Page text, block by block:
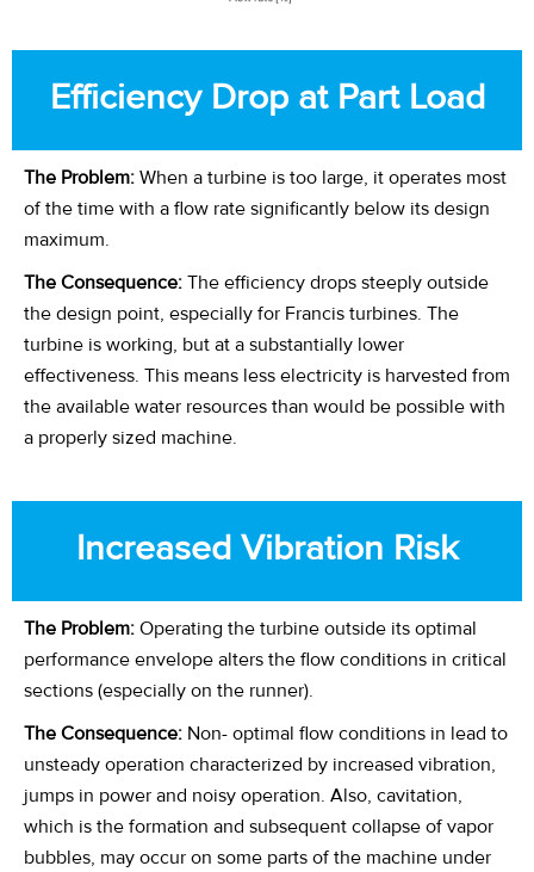
Efficiency Drop at Part Load
The Problem: When a turbine is too large, it operates most
of the time with a flow rate significantly below its design
maximum.
The Consequence: The efficiency drops steeply outside
the design point, especially for Francis turbines. The
turbine is working, but at a substantially lower
effectiveness. This means less electricity is harvested from
the available water resources than would be possible with
a properly sized machine.
Increased Vibration Risk
The Problem: Operating the turbine outside its optimal
performance envelope alters the flow conditions in critical
sections (especially on the runner).
The Consequence: Non- optimal flow conditions in lead to
unsteady operation characterized by increased vibration,
jumps in power and noisy operation. Also, cavitation,
which is the formation and subsequent collapse of vapor
bubbles, may occur on some parts of the machine under